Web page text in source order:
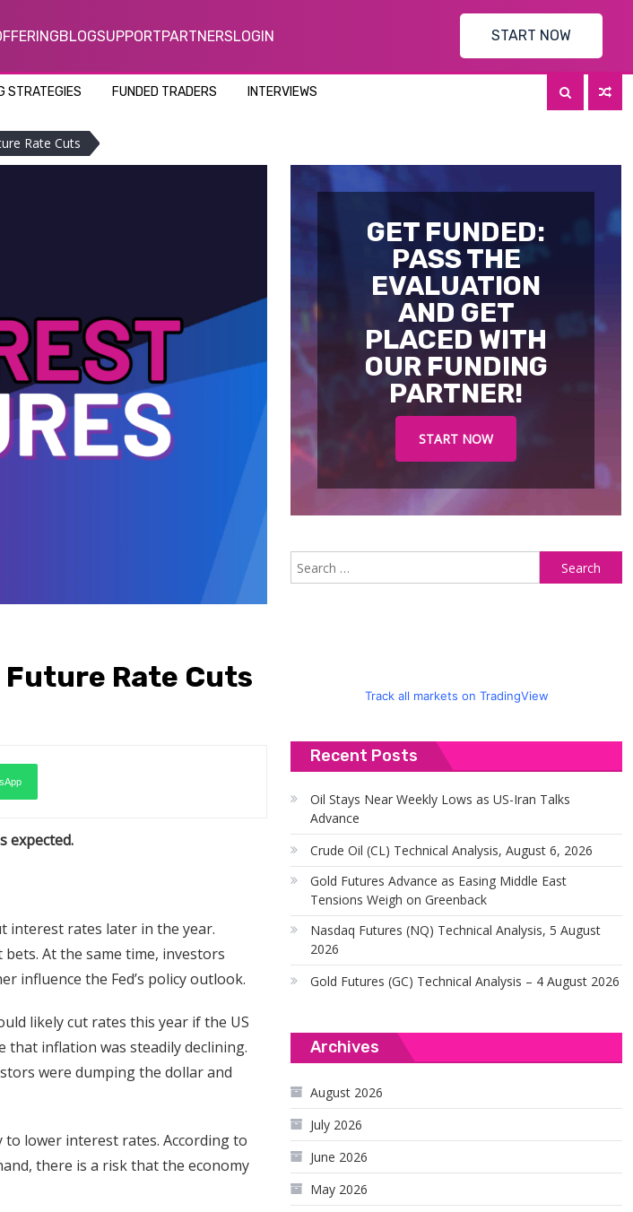
BLOGSUPPORTPARTNERSLOGIN START NOW
STRATEGIES FUNDED TRADERS INTERVIEWS
Rate Cuts
Rate Cuts
expected.
interest rates later in the year.
At the same time, investors
influence the Fed’s policy outlook.
likely cut rates this year if the US
that inflation was steadily declining.
were dumping the dollar and
lower interest rates. According to
there is a risk that the economy
GET FUNDED:
PASS THE
EVALUATION
AND GET
PLACED WITH
OUR FUNDING
PARTNER!
START NOW
Track all markets on TradingView
Recent Posts
Oil Stays Near Weekly Lows as US-Iran Talks
Advance
Crude Oil (CL) Technical Analysis, August 6, 2026
Gold Futures Advance as Easing Middle East
Tensions Weigh on Greenback
Nasdaq Futures (NQ) Technical Analysis, 5 August
2026
Gold Futures (GC) Technical Analysis – 4 August 2026
Archives
August 2026
July 2026
June 2026
May 2026